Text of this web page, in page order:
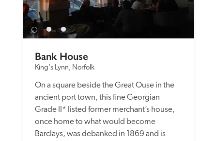
Bank House
King's Lynn, Norfolk
On a square beside the Great Ouse in the
ancient port town, this fine Georgian
Grade II* listed former merchant’s house,
once home to what would become
Barclays, was debanked in 1869 and is